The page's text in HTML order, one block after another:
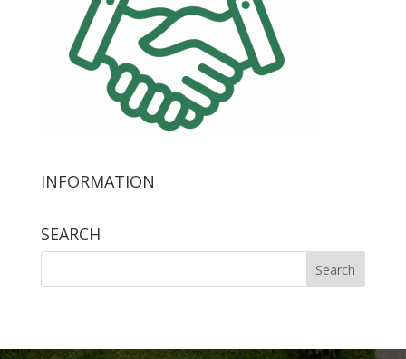
INFORMATION
SEARCH
for: